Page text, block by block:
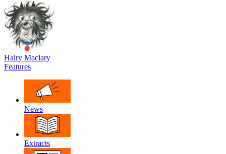
Hairy Maclary
Features
News
Extracts